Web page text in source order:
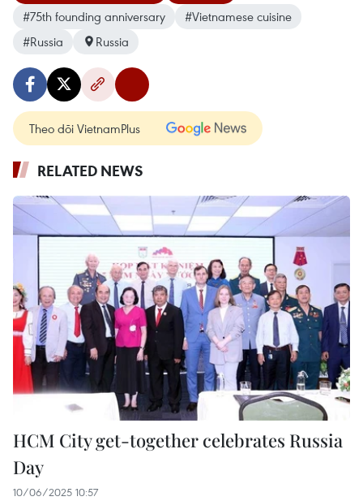
#75th founding anniversary
#Vietnamese cuisine
#Russia
Russia
Theo dõi VietnamPlus
RELATED NEWS
HCM City get-together celebrates Russia
Day
10/06/2025 10:57